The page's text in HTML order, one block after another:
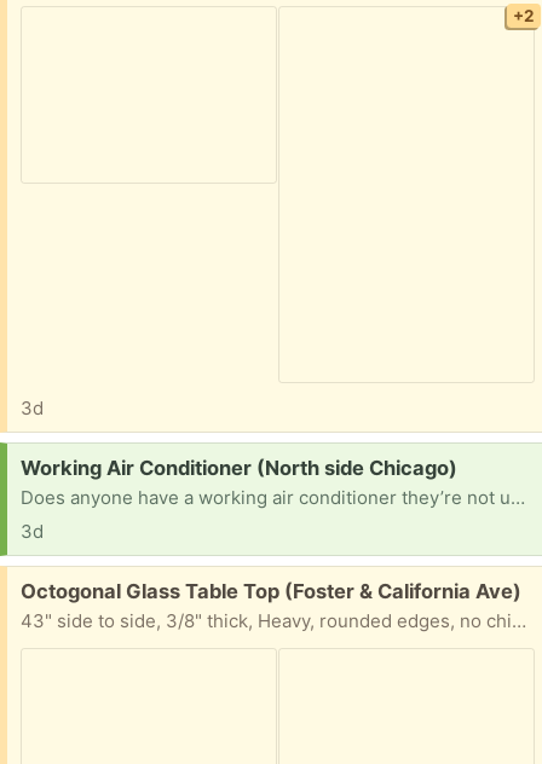
+2
3d
Request:
Working Air Conditioner (North side Chicago)
Does anyone have a working air conditioner they’re not using? My ac broke and I lost my job recently and can’t afford to buy one.
3d
Free:
Octogonal Glass Table Top (Foster & California Ave)
43" side to side, 3/8" thick, Heavy, rounded edges, no chips cracks or damage, just needs to be wiped down